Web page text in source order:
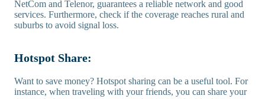
NetCom and Telenor, guarantees a reliable network and good
services. Furthermore, check if the coverage reaches rural and
suburbs to avoid signal loss.
Hotspot Share:
Want to save money? Hotspot sharing can be a useful tool. For
instance, when traveling with your friends, you can share your